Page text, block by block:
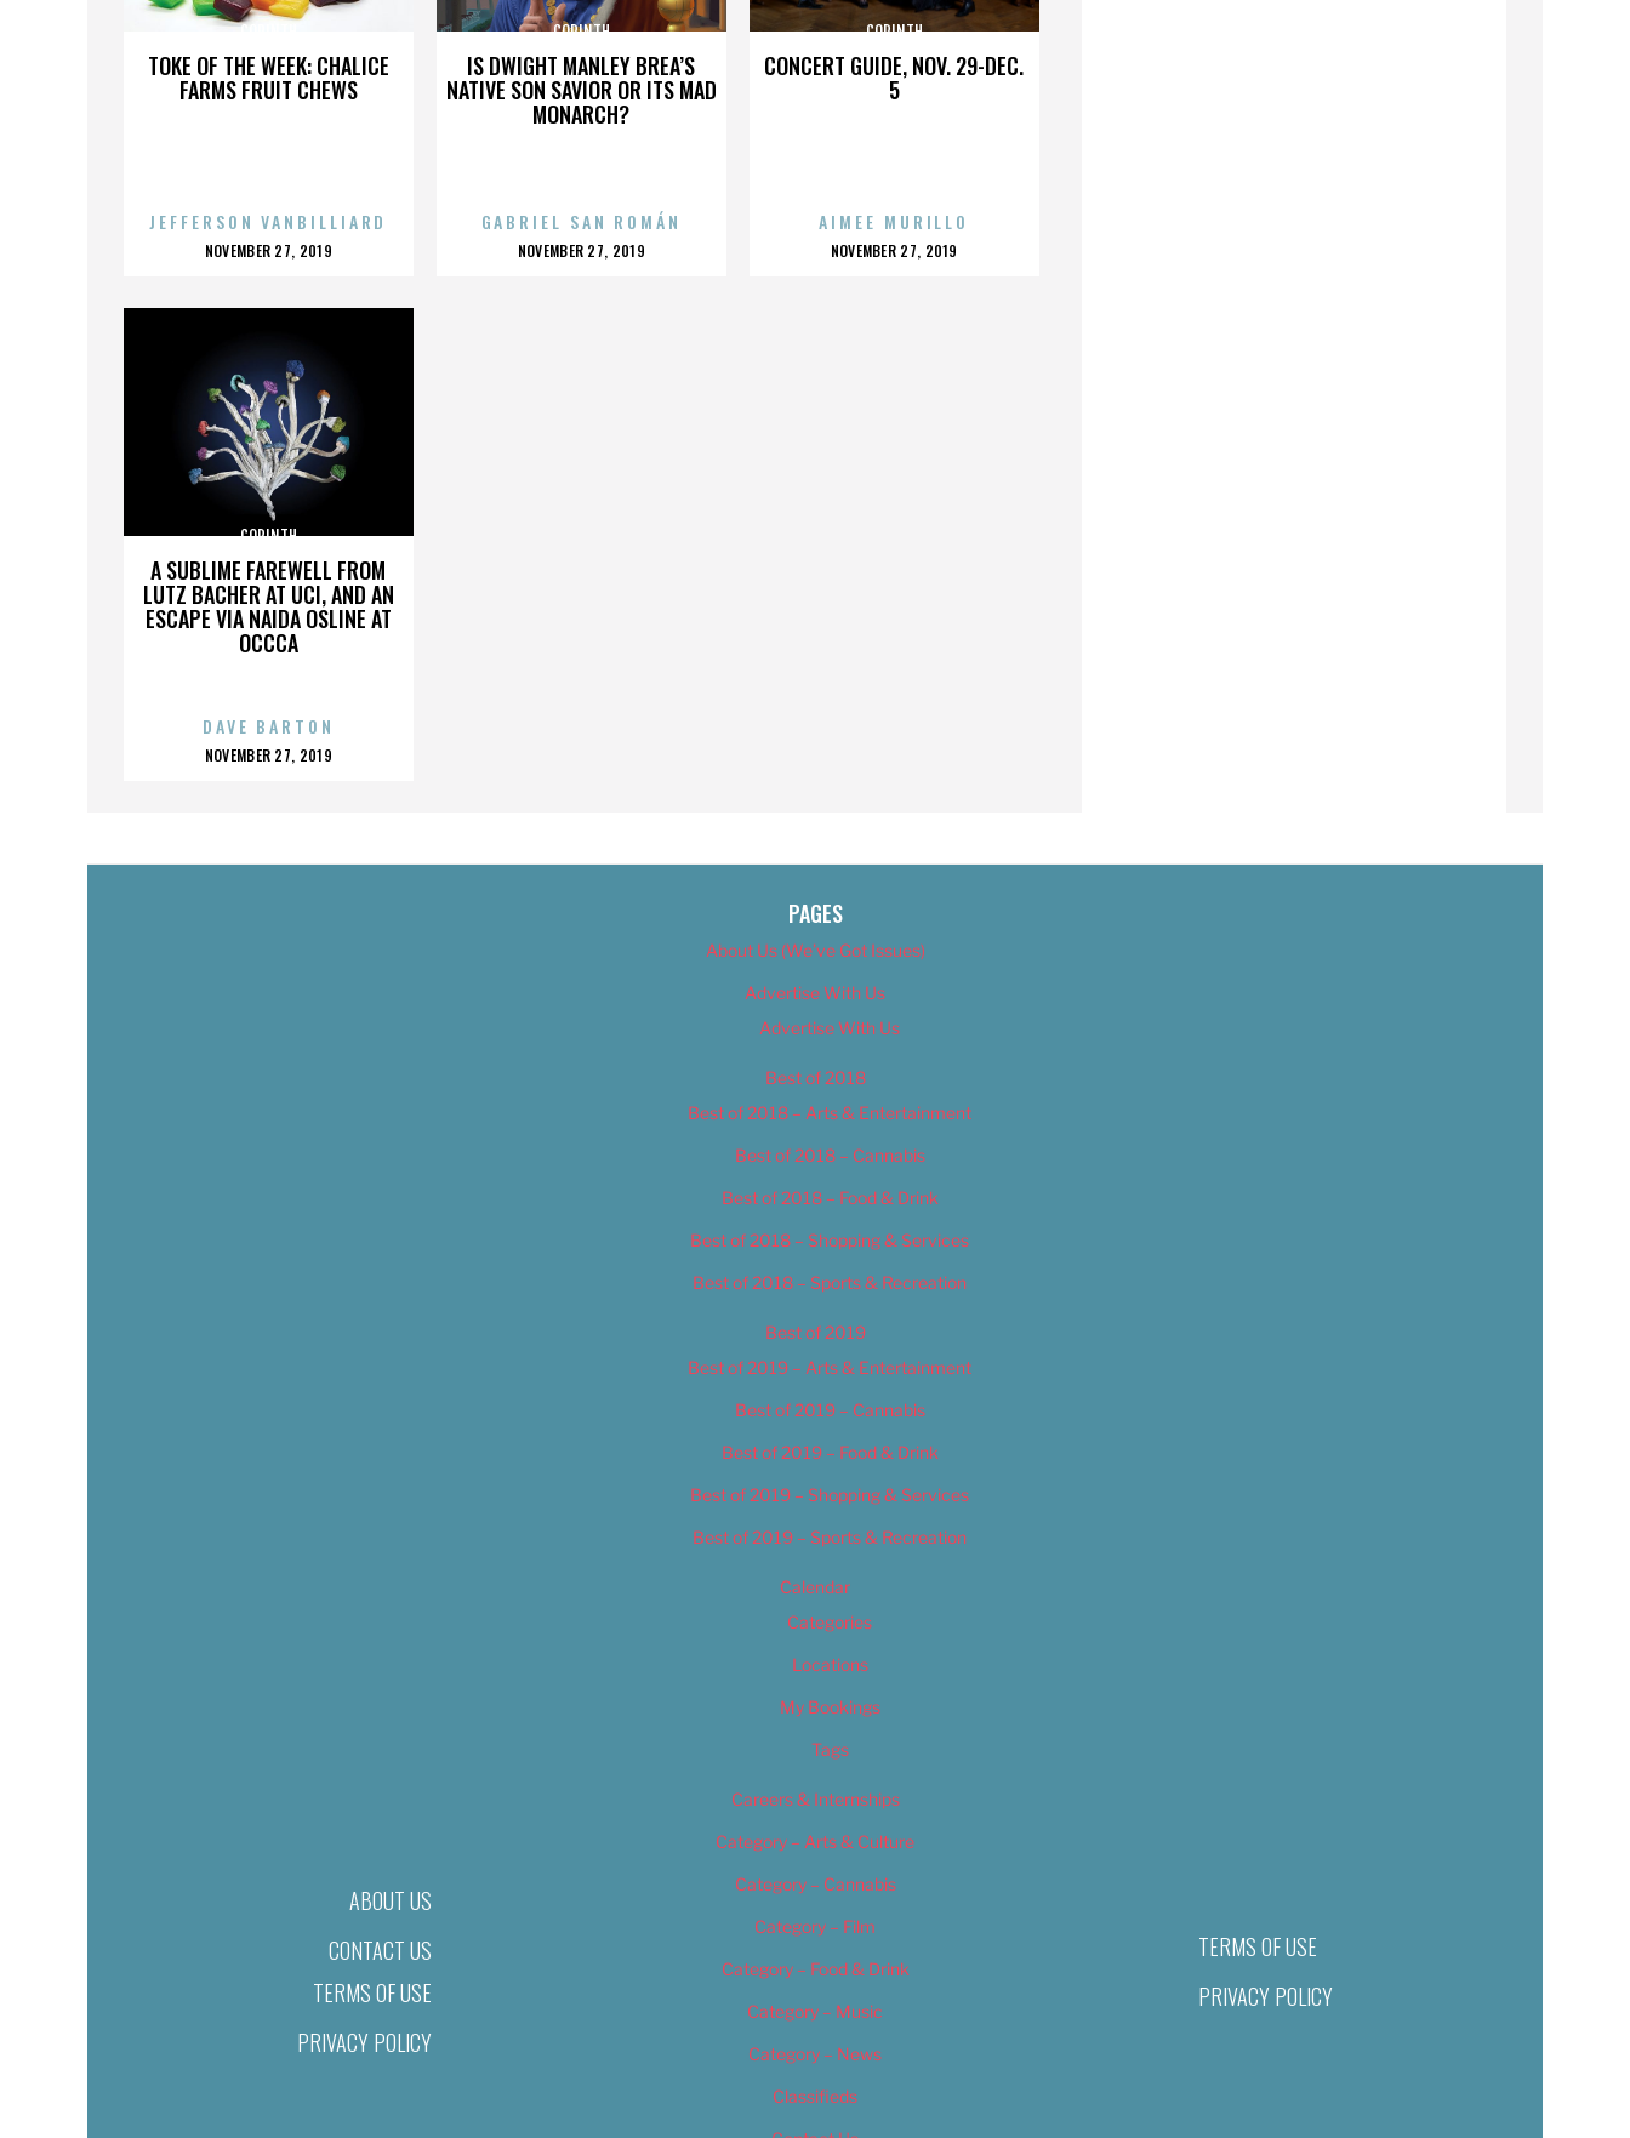
TOKE OF THE WEEK: CHALICE
FARMS FRUIT CHEWS
CORINTH
JEFFERSON VANBILLIARD
POSTED
NOVEMBER 27, 2019
IS DWIGHT MANLEY BREA’S
NATIVE SON SAVIOR OR ITS MAD
MONARCH?
CORINTH
GABRIEL SAN ROMÁN
POSTED
NOVEMBER 27, 2019
CONCERT GUIDE, NOV. 29-DEC.
5
CORINTH
AIMEE MURILLO
POSTED
NOVEMBER 27, 2019
A SUBLIME FAREWELL FROM
LUTZ BACHER AT UCI, AND AN
ESCAPE VIA NAIDA OSLINE AT
OCCCA
CORINTH
DAVE BARTON
POSTED
NOVEMBER 27, 2019
ABOUT US
CONTACT US
TERMS OF USE
PRIVACY POLICY
PAGES
About Us (We’ve Got Issues)
Advertise With Us
Advertise With Us
Best of 2018
Best of 2018 – Arts & Entertainment
Best of 2018 – Cannabis
Best of 2018 – Food & Drink
Best of 2018 – Shopping & Services
Best of 2018 – Sports & Recreation
Best of 2019
Best of 2019 – Arts & Entertainment
Best of 2019 – Cannabis
Best of 2019 – Food & Drink
Best of 2019 – Shopping & Services
Best of 2019 – Sports & Recreation
Calendar
Categories
Locations
My Bookings
Tags
Careers & Internships
Category – Arts & Culture
Category – Cannabis
Category – Film
Category – Food & Drink
Category – Music
Category – News
Classifieds
TERMS OF USE
PRIVACY POLICY